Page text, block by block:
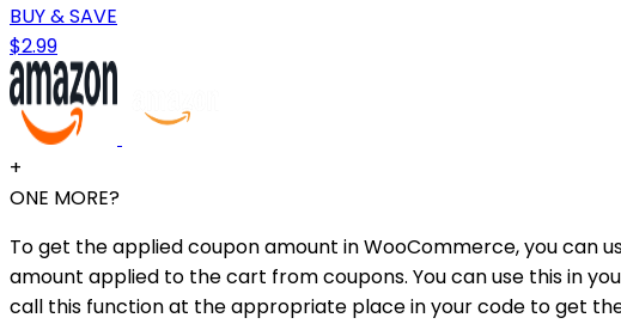
BUY & SAVE
$2.99
+
ONE MORE?
To get the applied coupon amount in WooCommerce, you can
amount applied to the cart from coupons. You can use this in
call this function at the appropriate place in your code to get